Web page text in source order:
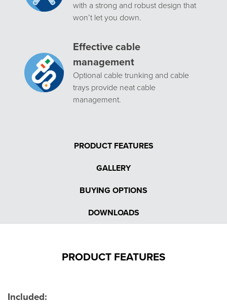
with a strong and robust design that
won’t let you down.
Effective cable
management
Optional cable trunking and cable
trays provide neat cable
management.
PRODUCT FEATURES
GALLERY
BUYING OPTIONS
DOWNLOADS
PRODUCT FEATURES
Included: